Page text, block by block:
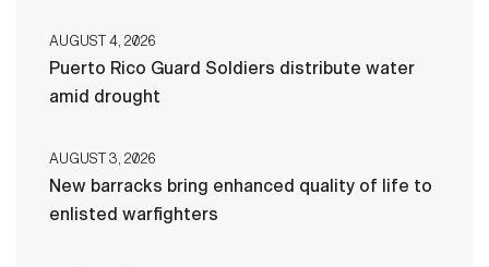
AUGUST 4, 2026
Puerto Rico Guard Soldiers distribute water
amid drought
AUGUST 3, 2026
New barracks bring enhanced quality of life to
enlisted warfighters